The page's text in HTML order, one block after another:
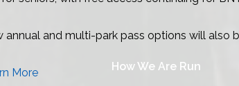
How We Are Run